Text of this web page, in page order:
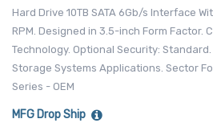
Hard Drive 10TB SATA 6Gb/s Interface
RPM. Designed in 3.5-inch Form Factor.
Technology. Optional Security:
Storage Systems Applications. Sector
Series - OEM
MFG Drop Ship